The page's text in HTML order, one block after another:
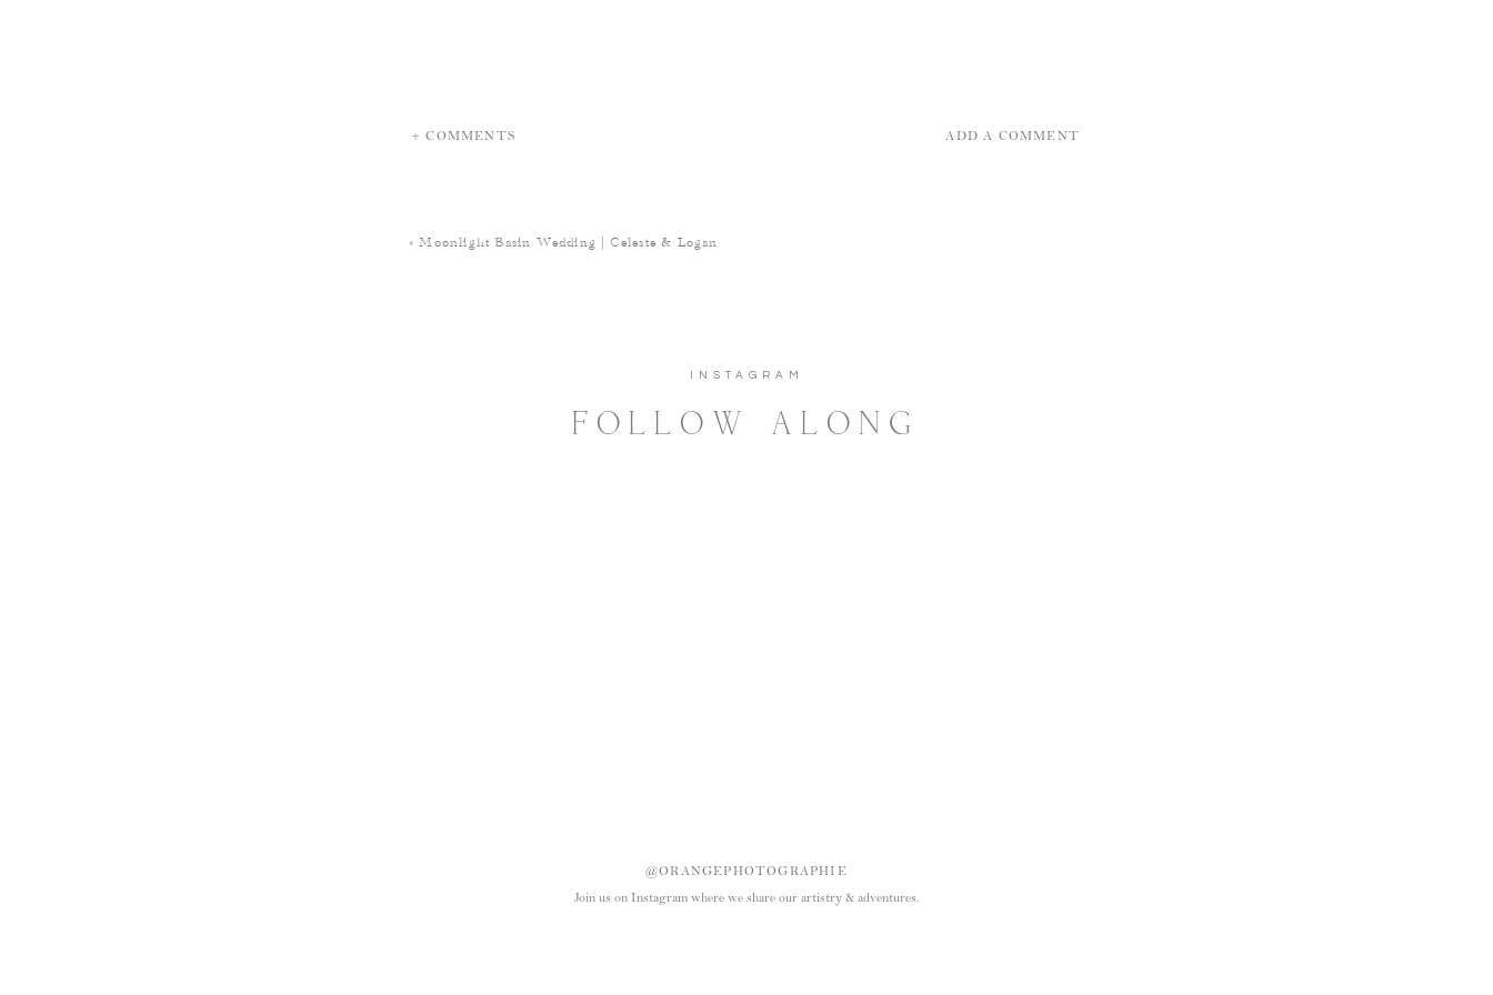
+ COMMENTS ADD A COMMENT
«Moonlight Basin Wedding | Celeste & Logan
@ORANGEPHOTOGRAPHIE
Join us on Instagram where we share our artistry & adventures.
FOLLOW ALONG
INSTAGRAM